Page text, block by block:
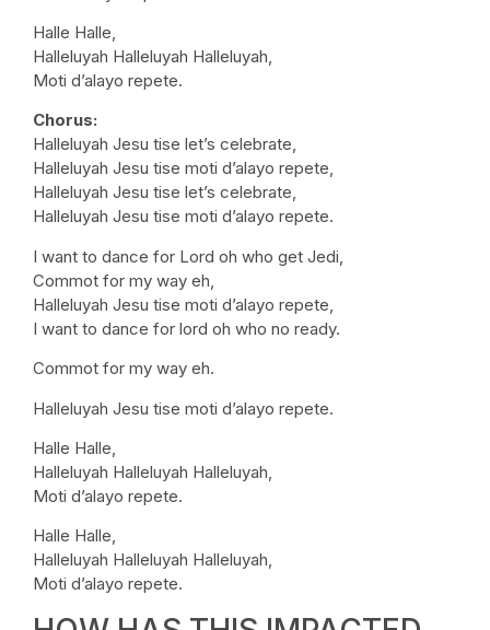
Halle Halle,
Halleluyah Halleluyah Halleluyah,
Moti d’alayo repete.
Chorus:
Halleluyah Jesu tise let’s celebrate,
Halleluyah Jesu tise moti d’alayo repete,
Halleluyah Jesu tise let’s celebrate,
Halleluyah Jesu tise moti d’alayo repete.
I want to dance for Lord oh who get Jedi,
Commot for my way eh,
Halleluyah Jesu tise moti d’alayo repete,
I want to dance for lord oh who no ready.
Commot for my way eh.
Halleluyah Jesu tise moti d’alayo repete.
Halle Halle,
Halleluyah Halleluyah Halleluyah,
Moti d’alayo repete.
Halle Halle,
Halleluyah Halleluyah Halleluyah,
Moti d’alayo repete.